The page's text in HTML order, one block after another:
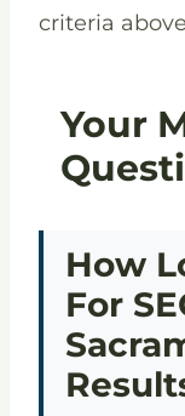
criteria
Your
How
For